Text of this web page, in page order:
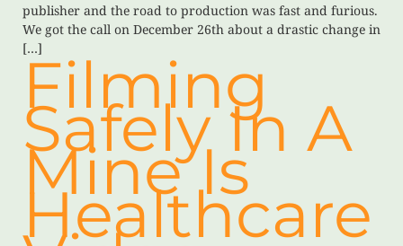
publisher and the road to production was fast and furious.
We got the call on December 26th about a drastic change in
[…]
Filming
Safely In A
Mine Is
Healthcare